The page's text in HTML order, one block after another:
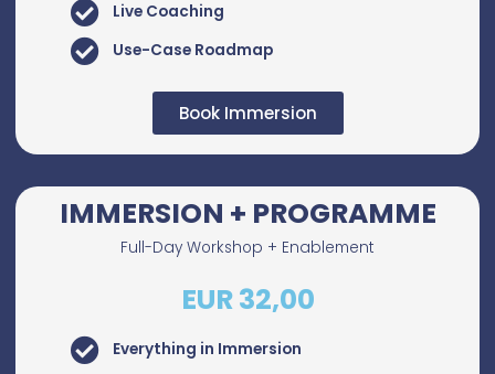
Live Coaching
Use-Case Roadmap
Book Immersion
IMMERSION + PROGRAMME
Full-Day Workshop + Enablement
EUR 32,00
Everything in Immersion